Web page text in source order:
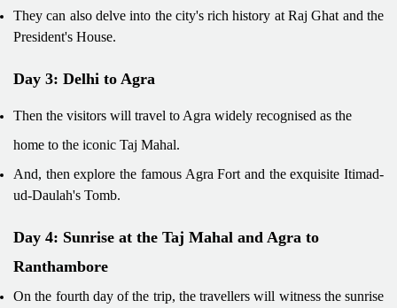
They can also delve into the city's rich history at Raj Ghat and the
President's House.
Day 3: Delhi to Agra
Then the visitors will travel to Agra widely recognised as the
home to the iconic Taj Mahal.
And, then explore the famous Agra Fort and the exquisite Itimad-
ud-Daulah's Tomb.
Day 4: Sunrise at the Taj Mahal and Agra to
Ranthambore
On the fourth day of the trip, the travellers will witness the sunrise